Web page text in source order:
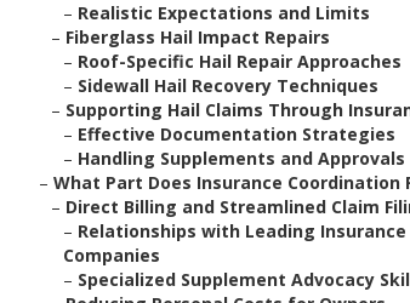
– Realistic Expectations and Limits
– Fiberglass Hail Impact Repairs
– Roof-Specific Hail Repair Approaches
– Sidewall Hail Recovery Techniques
– Supporting Hail Claims Through
– Effective Documentation Strategies
– Handling Supplements and Approvals
– What Part Does Insurance Coordination
– Direct Billing and Streamlined Claim
– Relationships with Leading Insurance
Companies
– Specialized Supplement Advocacy